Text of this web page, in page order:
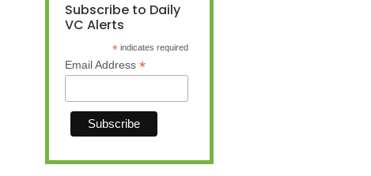
Subscribe to Daily
VC Alerts
* indicates required
Email Address *